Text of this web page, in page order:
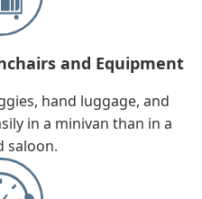
and Equipment
hand luggage, and
in a minivan than in a
saloon.